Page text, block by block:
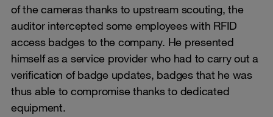
of the cameras thanks to upstream scouting, the
auditor intercepted some employees with RFID
access badges to the company. He presented
himself as a service provider who had to carry out a
verification of badge updates, badges that he was
thus able to compromise thanks to dedicated
equipment.